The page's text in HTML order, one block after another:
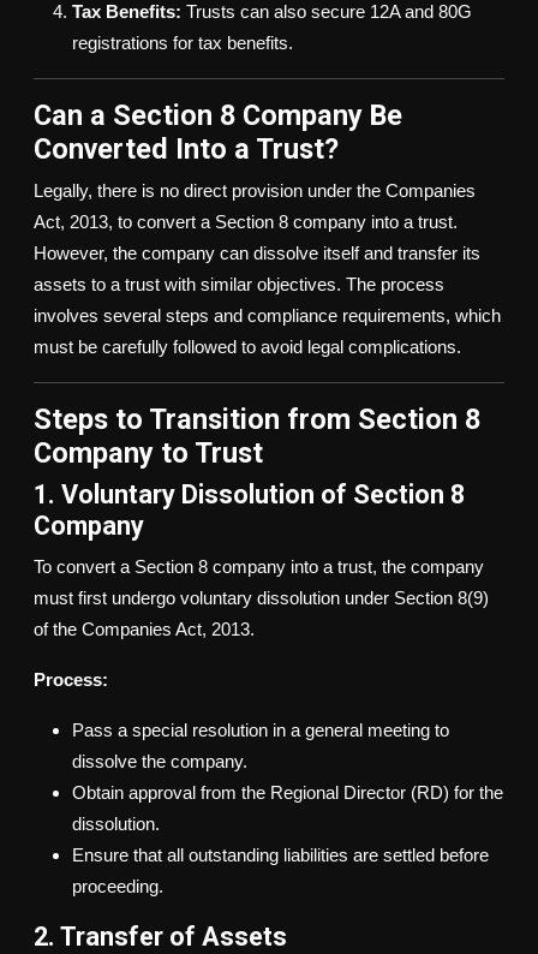
Tax Benefits: Trusts can also secure 12A and 80G
registrations for tax benefits.
Can a Section 8 Company Be
Converted Into a Trust?
Legally, there is no direct provision under the Companies
Act, 2013, to convert a Section 8 company into a trust.
However, the company can dissolve itself and transfer its
assets to a trust with similar objectives. The process
involves several steps and compliance requirements, which
must be carefully followed to avoid legal complications.
Steps to Transition from Section 8
Company to Trust
1. Voluntary Dissolution of Section 8
Company
To convert a Section 8 company into a trust, the company
must first undergo voluntary dissolution under Section 8(9)
of the Companies Act, 2013.
Process:
Pass a special resolution in a general meeting to
dissolve the company.
Obtain approval from the Regional Director (RD) for the
dissolution.
Ensure that all outstanding liabilities are settled before
proceeding.
2. Transfer of Assets